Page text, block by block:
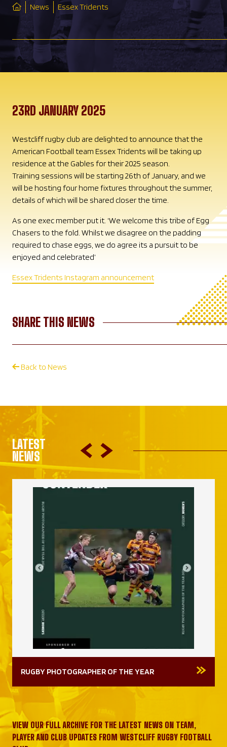
News Essex Tridents
23RD JANUARY 2025
Westcliff rugby club are delighted to announce that the
American Football team Essex Tridents will be taking up
residence at the Gables for their 2025 season.
Training sessions will be starting 26th of January, and we
will be hosting four home fixtures throughout the summer,
details of which will be shared closer the time.
As one exec member put it. ‘We welcome this tribe of Egg
Chasers to the fold. Whilst we disagree on the padding
required to chase eggs, we do agree its a pursuit to be
enjoyed and celebrated’
Essex Tridents Instagram announcement
SHARE THIS NEWS
Back to News
LATEST
NEWS
RUGBY PHOTOGRAPHER OF THE YEAR
VIEW OUR FULL ARCHIVE FOR THE LATEST NEWS ON TEAM,
PLAYER AND CLUB UPDATES FROM WESTCLIFF RUGBY FOOTBALL